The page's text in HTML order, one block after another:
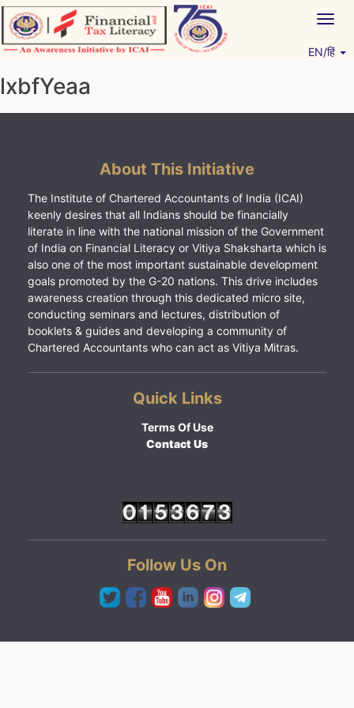
Skip
to
content
EN/हिं
lxbfYeaa
About This Initiative
The Institute of Chartered Accountants of India (ICAI)
keenly desires that all Indians should be financially
literate in line with the national mission of the Government
of India on Financial Literacy or Vitiya Shaksharta which is
also one of the most important sustainable development
goals promoted by the G-20 nations. This drive includes
awareness creation through this dedicated micro site,
conducting seminars and lectures, distribution of
booklets & guides and developing a community of
Chartered Accountants who can act as Vitiya Mitras.
Quick Links
Terms Of Use
Contact Us
Follow Us On